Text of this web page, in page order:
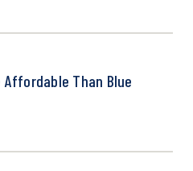
Affordable Than Blue